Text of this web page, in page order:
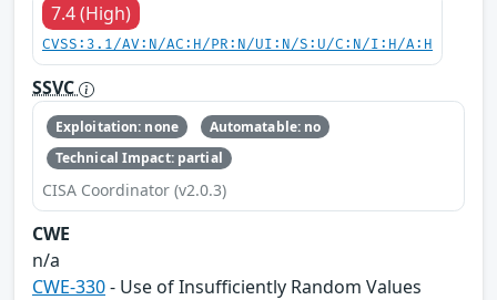
7.4 (High)
CVSS:3.1/AV:N/AC:H/PR:N/UI:N/S:U/C:N/I:H/A:H
SSVC
Exploitation: none
Automatable: no
Technical Impact: partial
CISA Coordinator (v2.0.3)
CWE
n/a
CWE-330- Use of Insufficiently Random Values